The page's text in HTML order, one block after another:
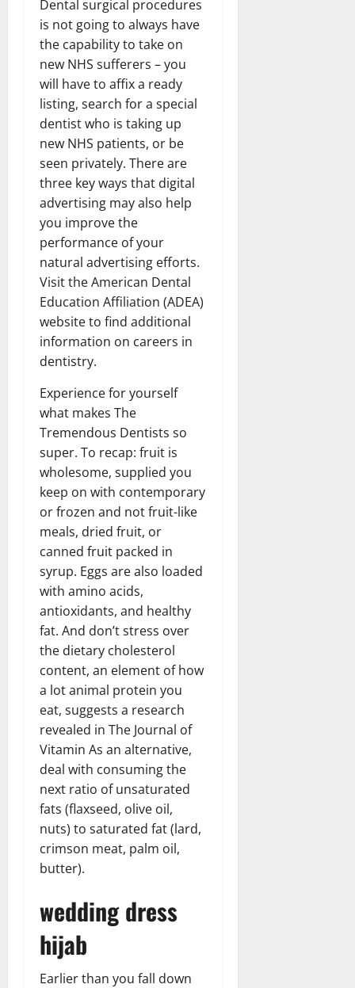
Dental surgical procedures
is not going to always have
the capability to take on
new NHS sufferers – you
will have to affix a ready
listing, search for a special
dentist who is taking up
new NHS patients, or be
seen privately. There are
three key ways that digital
advertising may also help
you improve the
performance of your
natural advertising efforts.
Visit the American Dental
Education Affiliation (ADEA)
website to find additional
information on careers in
dentistry.
Experience for yourself
what makes The
Tremendous Dentists so
super. To recap: fruit is
wholesome, supplied you
keep on with contemporary
or frozen and not fruit-like
meals, dried fruit, or
canned fruit packed in
syrup. Eggs are also loaded
with amino acids,
antioxidants, and healthy
fat. And don’t stress over
the dietary cholesterol
content, an element of how
a lot animal protein you
eat, suggests a research
revealed in The Journal of
Vitamin As an alternative,
deal with consuming the
next ratio of unsaturated
fats (flaxseed, olive oil,
nuts) to saturated fat (lard,
crimson meat, palm oil,
butter).
wedding dress
hijab
Earlier than you fall down